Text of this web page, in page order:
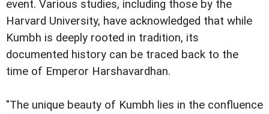
event. Various studies, including those by the
Harvard University, have acknowledged that while
Kumbh is deeply rooted in tradition, its
documented history can be traced back to the
time of Emperor Harshavardhan.
"The unique beauty of Kumbh lies in the confluence